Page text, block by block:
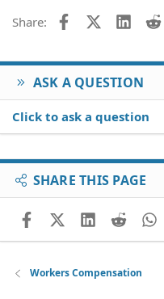
Share: FacebookX (Twitter)
ASK A QUESTION
Click to ask a question
SHARE THIS PAGE
FacebookX (Twitter)
LinkedIn
Reddit
Workers Compensation